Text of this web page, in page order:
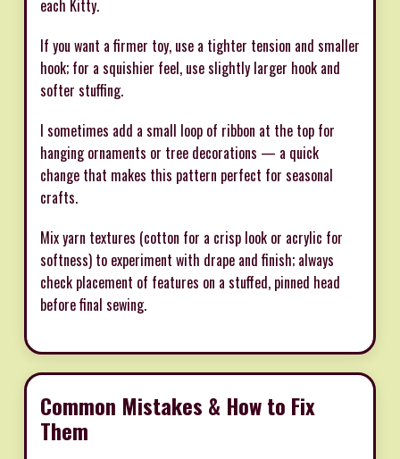
each Kitty.
If you want a firmer toy, use a tighter tension and smaller
hook; for a squishier feel, use slightly larger hook and
softer stuffing.
I sometimes add a small loop of ribbon at the top for
hanging ornaments or tree decorations — a quick
change that makes this pattern perfect for seasonal
crafts.
Mix yarn textures (cotton for a crisp look or acrylic for
softness) to experiment with drape and finish; always
check placement of features on a stuffed, pinned head
before final sewing.
Common Mistakes & How to Fix
Them